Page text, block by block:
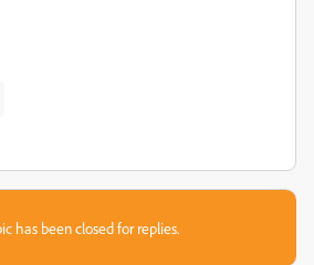
has been closed for replies.